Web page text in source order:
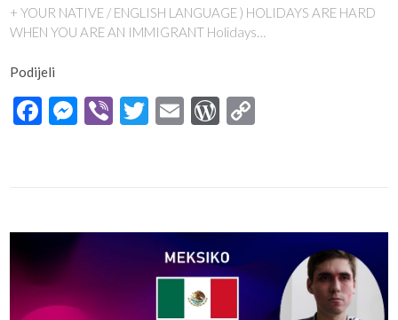
+ YOUR NATIVE / ENGLISH LANGUAGE ) HOLIDAYS ARE HARD
WHEN YOU ARE AN IMMIGRANT Holidays…
Podijeli
Facebook
Messenger
ViberTwitter
EmailWordPress